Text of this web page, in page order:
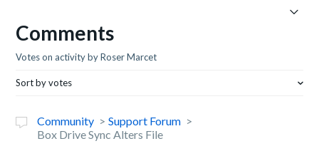
Comments
Votes on activity by Roser Marcet
Sort by votes
Community
Support Forum
Box Drive Sync Alters File